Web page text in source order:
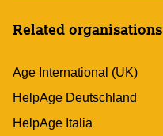
Related organisations
Age International (UK)
HelpAge Deutschland
HelpAge Italia